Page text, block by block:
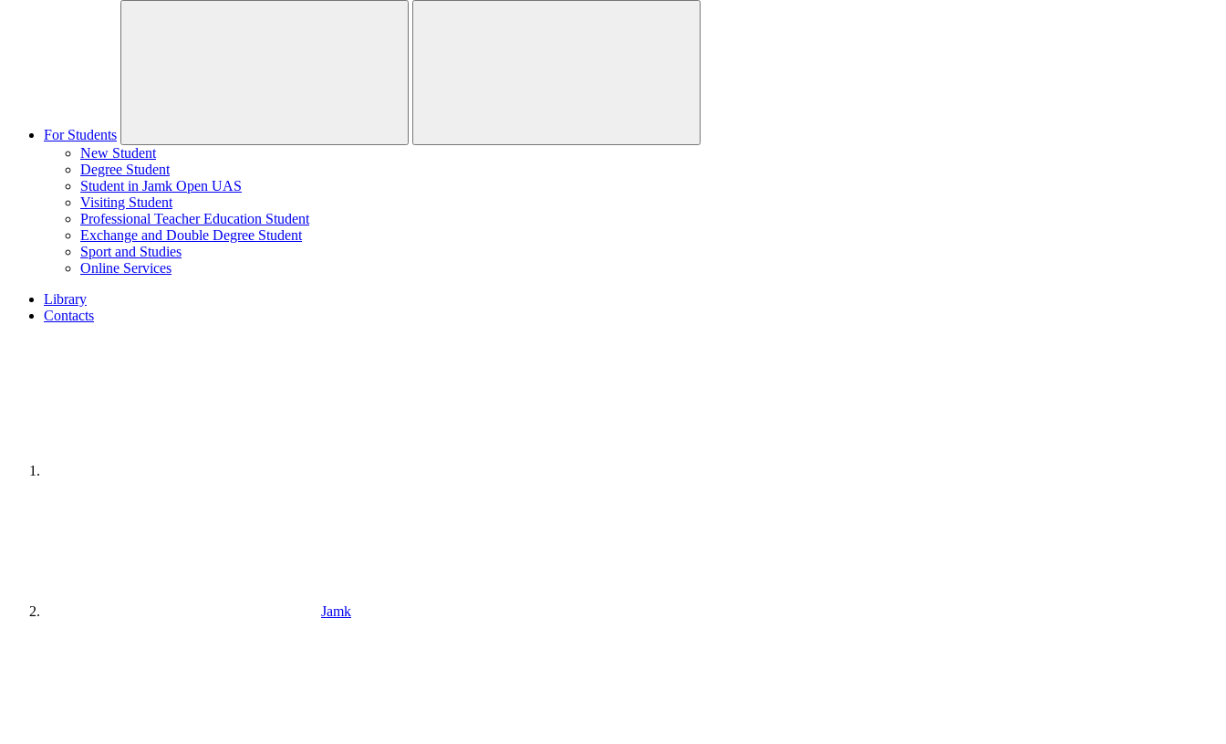
For Students
New Student
Degree Student
Student in Jamk Open UAS
Visiting Student
Professional Teacher Education Student
Exchange and Double Degree Student
Sport and Studies
Online Services
Library
Contacts
Jamk